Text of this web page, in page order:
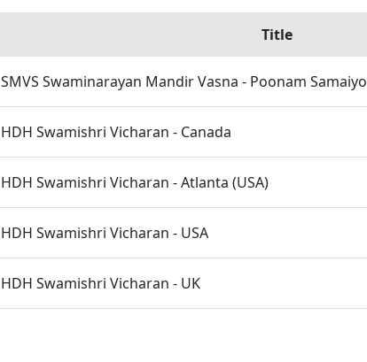
Title
SMVS Swaminarayan Mandir Vasna - Poonam Samaiyo
HDH Swamishri Vicharan - Canada
HDH Swamishri Vicharan - Atlanta (USA)
HDH Swamishri Vicharan - USA
HDH Swamishri Vicharan - UK